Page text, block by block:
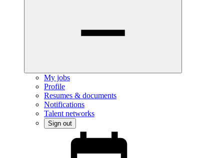
My jobs
Profile
Resumes & documents
Notifications
Talent networks
Sign out